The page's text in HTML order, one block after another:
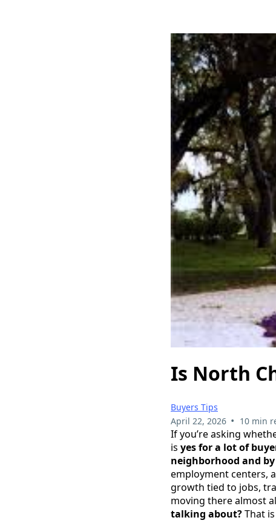
Is North
Buyers Tips
April 22, 2026 • 10 min
If you’re asking
is yes for a lot of
neighborhood and
employment centers,
growth tied to jobs,
moving there almost
talking about?That